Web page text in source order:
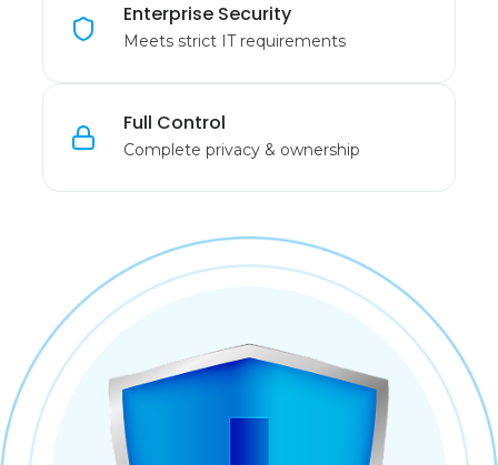
Enterprise Security
Meets strict IT requirements
Full Control
Complete privacy & ownership